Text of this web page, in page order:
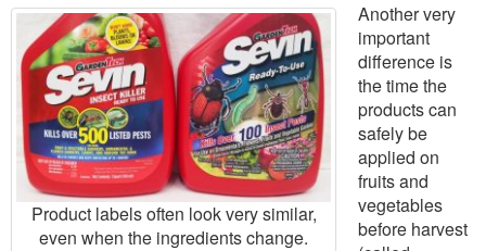
Product labels often look very similar,
even when the ingredients change.
Another very
important
difference is
the time the
products can
safely be
applied on
fruits and
vegetables
before harvest